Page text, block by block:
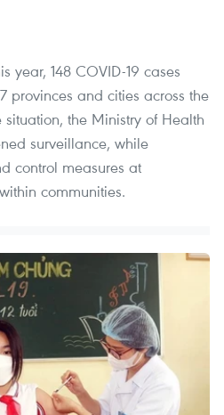
year, 148 COVID-19 cases
provinces and cities across the
the Ministry of Health
surveillance, while
control measures at
communities.